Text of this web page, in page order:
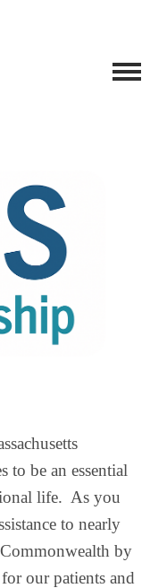
to be an essential
life. As you
to nearly
by
our patients and